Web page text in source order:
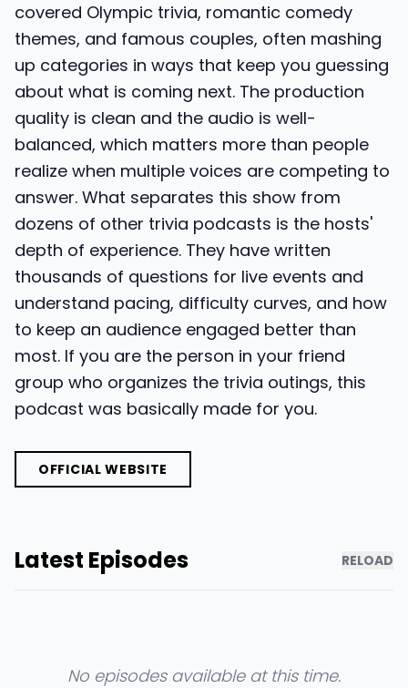
covered Olympic trivia, romantic comedy
themes, and famous couples, often mashing
up categories in ways that keep you guessing
about what is coming next. The production
quality is clean and the audio is well-
balanced, which matters more than people
realize when multiple voices are competing to
answer. What separates this show from
dozens of other trivia podcasts is the hosts'
depth of experience. They have written
thousands of questions for live events and
understand pacing, difficulty curves, and how
to keep an audience engaged better than
most. If you are the person in your friend
group who organizes the trivia outings, this
podcast was basically made for you.
OFFICIAL WEBSITE
Latest Episodes RELOAD
No episodes available at this time.